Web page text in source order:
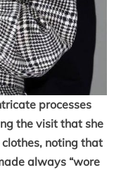
processes
the visit that she
clothes, noting that
always “wore